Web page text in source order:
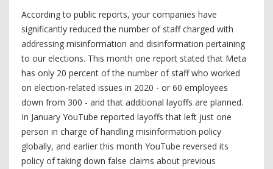
According to public reports, your companies have
significantly reduced the number of staff charged with
addressing misinformation and disinformation pertaining
to our elections. This month one report stated that Meta
has only 20 percent of the number of staff who worked
on election-related issues in 2020 - or 60 employees
down from 300 - and that additional layoffs are planned.
In January YouTube reported layoffs that left just one
person in charge of handling misinformation policy
globally, and earlier this month YouTube reversed its
policy of taking down false claims about previous